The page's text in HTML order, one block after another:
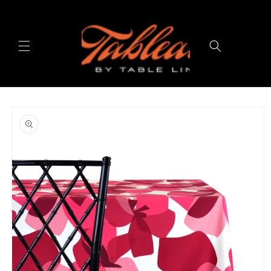
product
information